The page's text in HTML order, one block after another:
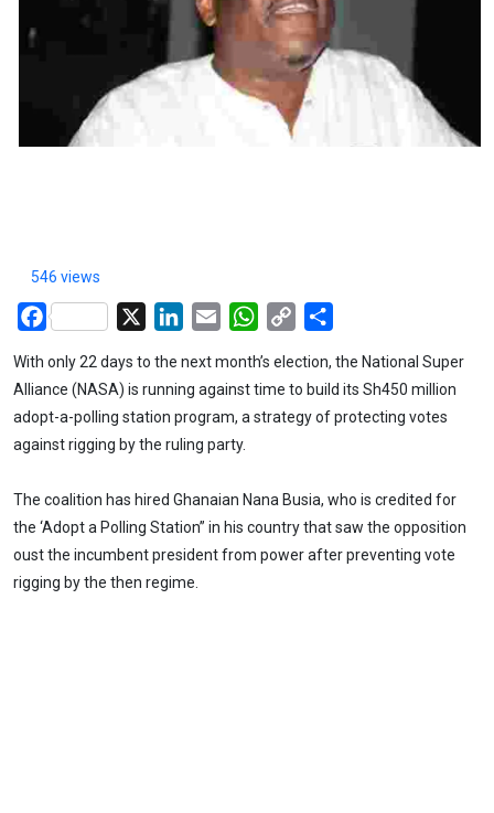
546 views
Facebook LinkedIn
Email WhatsApp
Copy
With only 22 days to the next month’s election, the National Super
Alliance (NASA) is running against time to build its Sh450 million
adopt-a-polling station program, a strategy of protecting votes
against rigging by the ruling party.
The coalition has hired Ghanaian Nana Busia, who is credited for
the ‘Adopt a Polling Station” in his country that saw the opposition
oust the incumbent president from power after preventing vote
rigging by the then regime.